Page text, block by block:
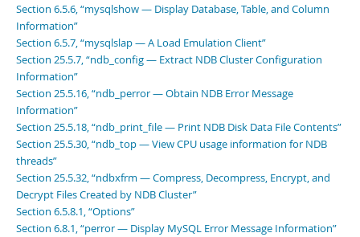
Section 6.5.6, “mysqlshow — Display Database, Table, and Column
Information”
Section 6.5.7, “mysqlslap — A Load Emulation Client”
Section 25.5.7, “ndb_config — Extract NDB Cluster Configuration
Information”
Section 25.5.16, “ndb_perror — Obtain NDB Error Message
Information”
Section 25.5.18, “ndb_print_file — Print NDB Disk Data File Contents”
Section 25.5.30, “ndb_top — View CPU usage information for NDB
threads”
Section 25.5.32, “ndbxfrm — Compress, Decompress, Encrypt, and
Decrypt Files Created by NDB Cluster”
Section 6.5.8.1, “Options”
Section 6.8.1, “perror — Display MySQL Error Message Information”